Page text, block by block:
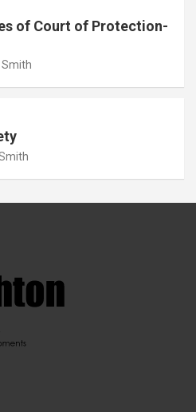
of Court of Protection-
Smith